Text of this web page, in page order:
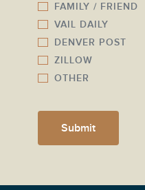
FAMILY / FRIEND
VAIL DAILY
DENVER POST
ZILLOW
OTHER
Submit